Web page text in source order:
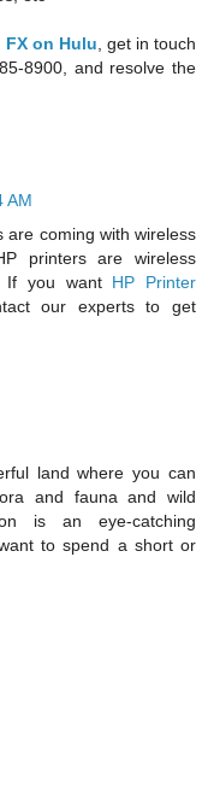
on Hulu , get in touch
8900, and resolve the
AM
are coming with wireless
printers are wireless
If you want HP Printer
our experts to get
land where you can
and fauna and wild
is an eye-catching
to spend a short or